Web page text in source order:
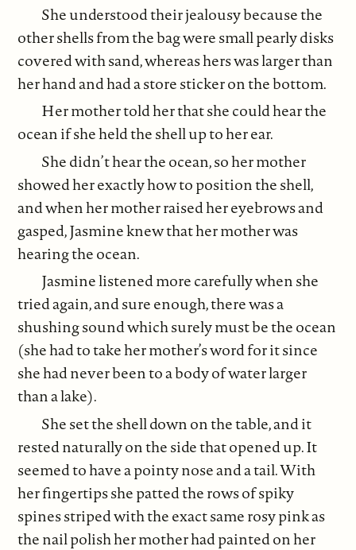
She understood their jealousy because the
other shells from the bag were small pearly disks
covered with sand, whereas hers was larger than
her hand and had a store sticker on the bottom.
Her mother told her that she could hear the
ocean if she held the shell up to her ear.
She didn’t hear the ocean, so her mother
showed her exactly how to position the shell,
and when her mother raised her eyebrows and
gasped, Jasmine knew that her mother was
hearing the ocean.
Jasmine listened more carefully when she
tried again, and sure enough, there was a
shushing sound which surely must be the ocean
(she had to take her mother’s word for it since
she had never been to a body of water larger
than a lake).
She set the shell down on the table, and it
rested naturally on the side that opened up. It
seemed to have a pointy nose and a tail. With
her fingertips she patted the rows of spiky
spines striped with the exact same rosy pink as
the nail polish her mother had painted on her